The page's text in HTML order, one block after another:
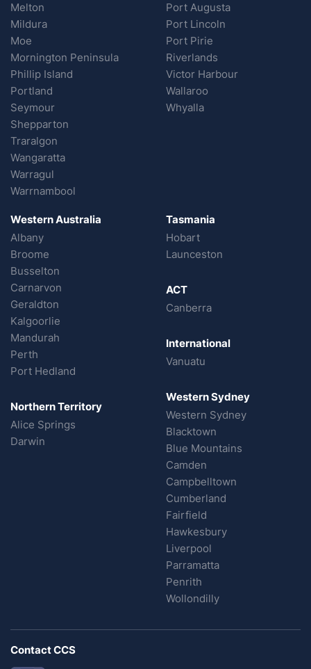
Melton
Mildura
Moe
Mornington Peninsula
Phillip Island
Portland
Seymour
Shepparton
Traralgon
Wangaratta
Warragul
Warrnambool
Port Augusta
Port Lincoln
Port Pirie
Riverlands
Victor Harbour
Wallaroo
Whyalla
Western Australia
Albany
Broome
Busselton
Carnarvon
Geraldton
Kalgoorlie
Mandurah
Perth
Port Hedland
Northern Territory
Alice Springs
Darwin
Tasmania
Hobart
Launceston
ACT
Canberra
International
Vanuatu
Western Sydney
Western Sydney
Blacktown
Blue Mountains
Camden
Campbelltown
Cumberland
Fairfield
Hawkesbury
Liverpool
Parramatta
Penrith
Wollondilly
Contact CCS